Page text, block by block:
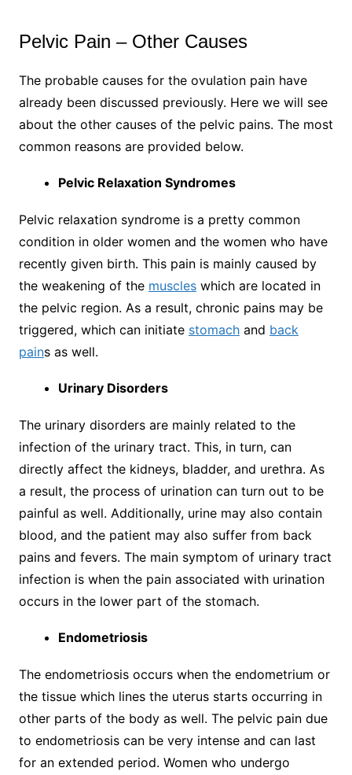
Pelvic Pain – Other Causes
The probable causes for the ovulation pain have
already been discussed previously. Here we will see
about the other causes of the pelvic pains. The most
common reasons are provided below.
Pelvic Relaxation Syndromes
Pelvic relaxation syndrome is a pretty common
condition in older women and the women who have
recently given birth. This pain is mainly caused by
the weakening of the muscleswhich are located in
the pelvic region. As a result, chronic pains may be
triggered, which can initiate stomachand back
pains as well.
Urinary Disorders
The urinary disorders are mainly related to the
infection of the urinary tract. This, in turn, can
directly affect the kidneys, bladder, and urethra. As
a result, the process of urination can turn out to be
painful as well. Additionally, urine may also contain
blood, and the patient may also suffer from back
pains and fevers. The main symptom of urinary tract
infection is when the pain associated with urination
occurs in the lower part of the stomach.
Endometriosis
The endometriosis occurs when the endometrium or
the tissue which lines the uterus starts occurring in
other parts of the body as well. The pelvic pain due
to endometriosis can be very intense and can last
for an extended period. Women who undergo